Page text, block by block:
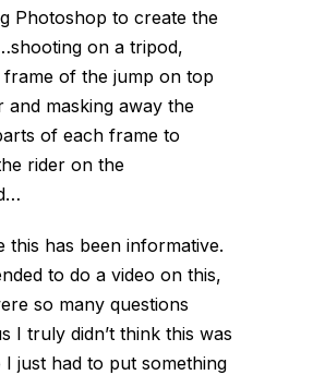
Photoshop to create the
on a tripod,
frame of the jump on top
and masking away the
of each frame to
rider on the
this has been informative.
to do a video on this,
so many questions
I truly didn’t think this was
I just had to put something